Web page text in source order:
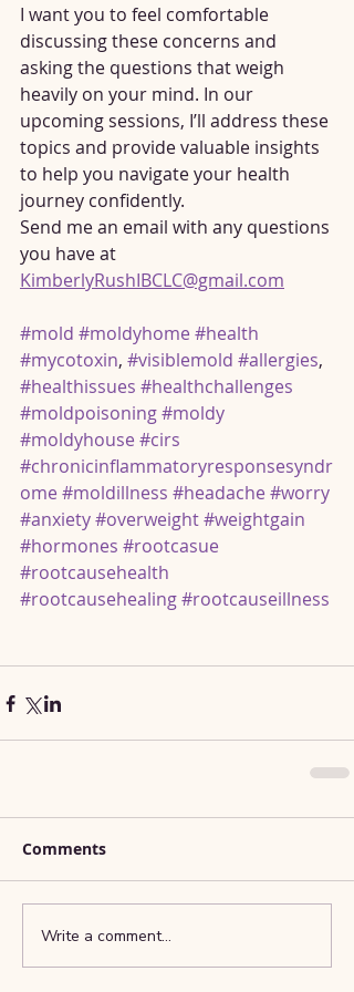
I want you to feel comfortable
discussing these concerns and
asking the questions that weigh
heavily on your mind. In our
upcoming sessions, I’ll address these
topics and provide valuable insights
to help you navigate your health
journey confidently.
Send me an email with any questions
you have at
KimberlyRushIBCLC@gmail.com
#mold #moldyhome #health
#mycotoxin, #visiblemold #allergies,
#healthissues #healthchallenges
#moldpoisoning#moldy
#moldyhouse #cirs
#chronicinflammatoryresponsesyndr
ome #moldillness #headache #worry
#anxiety#overweight#weightgain
#hormones #rootcasue
#rootcausehealth
#rootcausehealing#rootcauseillness
Comments
Write a comment...